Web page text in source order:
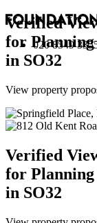
020 8549
Verified
for Planning
in SO32
View property
Verified
for Planning
in SO32